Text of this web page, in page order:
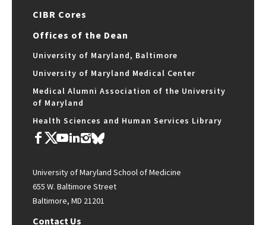
CIBR Cores
Offices of the Dean
University of Maryland, Baltimore
University of Maryland Medical Center
Medical Alumni Association of the University
of Maryland
Health Sciences and Human Services Library
University of Maryland School of Medicine
655 W. Baltimore Street
Baltimore, MD 21201
Contact Us